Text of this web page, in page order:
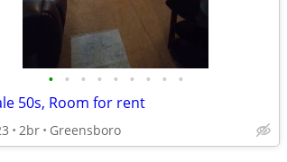
• • • • • • • • •
50s, Room for rent
2br Greensboro